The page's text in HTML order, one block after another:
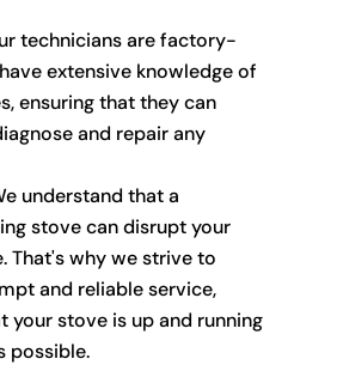
technicians are factory-
extensive knowledge of
ensuring that they can
and repair any
understand that a
stove can disrupt your
That's why we strive to
and reliable service,
your stove is up and running
possible.